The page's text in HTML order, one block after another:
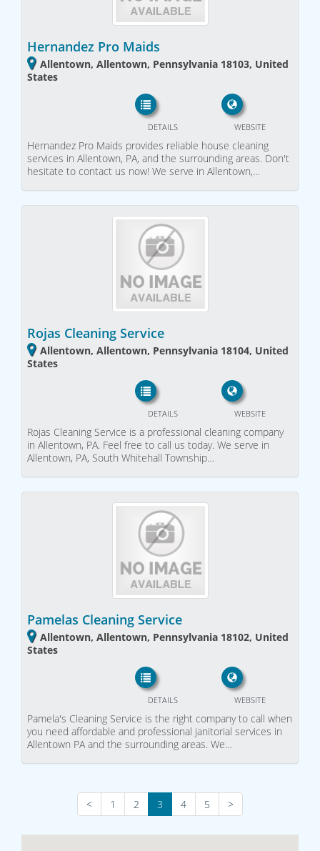
Hernandez Pro Maids
Allentown, Allentown, Pennsylvania 18103, United
States
WEBSITE
DETAILS
Hernandez Pro Maids provides reliable house cleaning
services in Allentown, PA, and the surrounding areas. Don't
hesitate to contact us now! We serve in Allentown,…
Rojas Cleaning Service
Allentown, Allentown, Pennsylvania 18104, United
States
WEBSITE
DETAILS
Rojas Cleaning Service is a professional cleaning company
in Allentown, PA. Feel free to call us today. We serve in
Allentown, PA, South Whitehall Township…
Pamelas Cleaning Service
Allentown, Allentown, Pennsylvania 18102, United
States
WEBSITE
DETAILS
Pamela's Cleaning Service is the right company to call when
you need affordable and professional janitorial services in
Allentown PA and the surrounding areas. We…
< 1 2 3 4 5 >